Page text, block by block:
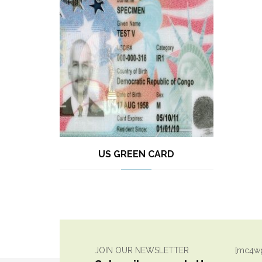
US GREEN CARD
JOIN OUR NEWSLETTER